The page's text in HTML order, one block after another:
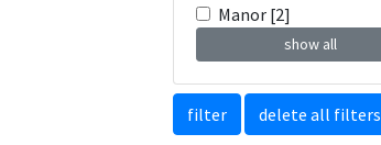
Manor [2]
show all
filter delete all filters